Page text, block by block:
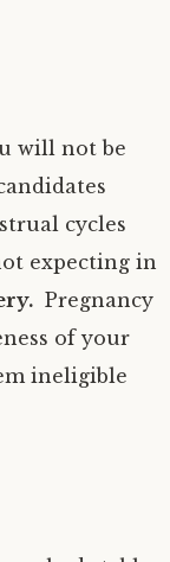
will not be
cycles
expecting in
Pregnancy
of your
ineligible